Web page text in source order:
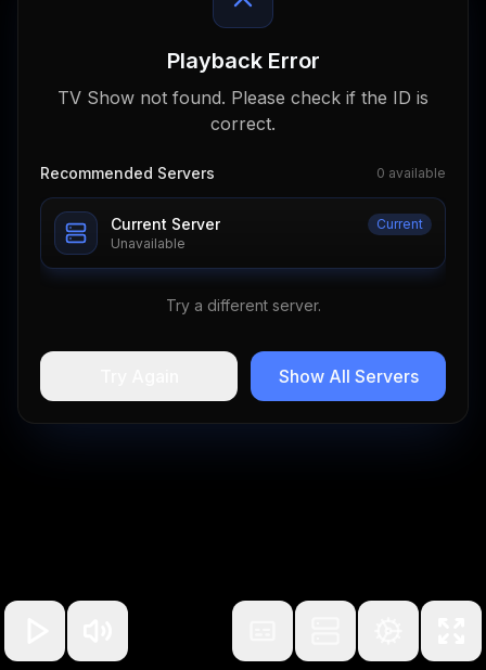
Playback Error
TV Show not found. Please check if the ID is
correct.
Recommended Servers 0 available
Current Server
Current
Unavailable
Try a different server.
Show All Servers